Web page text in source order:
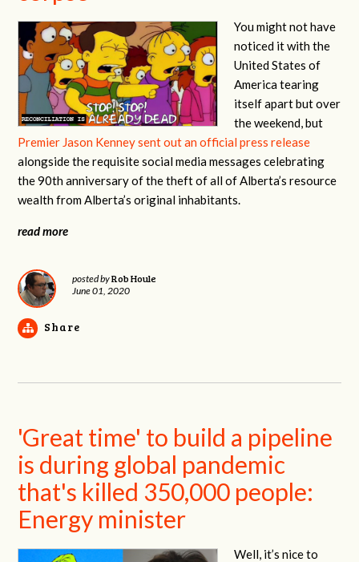
You might not have
noticed it with the
United States of
America tearing
itself apart but over
the weekend, but
Premier Jason Kenney sent out an official press release
alongside the requisite social media messages celebrating
the 90th anniversary of the theft of all of Alberta’s resource
wealth from Alberta’s original inhabitants.
read more
posted byRob Houle
June 01, 2020
Share
'Great time' to build a pipeline
is during global pandemic
that's killed 350,000 people:
Energy minister
Well, it’s nice to